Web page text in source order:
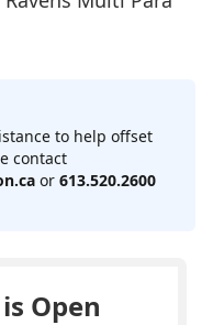
to help offset
contact
or613.520.2600
Open